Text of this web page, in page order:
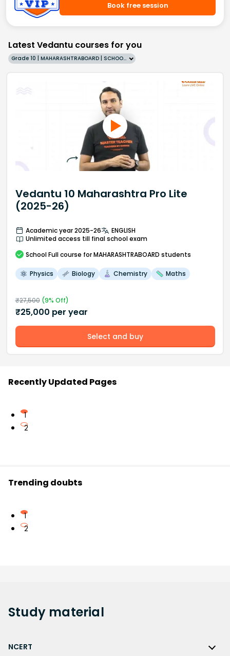
Book free session
Latest Vedantu courses for you
Grade 10 | MAHARASHTRABOARD | SCHOOL | English
Vedantu 10 Maharashtra Pro Lite
(2025-26)
Academic year 2025-26
ENGLISH
Unlimited access till final school exam
School Full course for MAHARASHTRABOARD students
Physics Biology Chemistry Maths
₹27,500(9% Off)
₹25,000 per year
Select and buy
Recently Updated Pages
1
2
Trending doubts
1
2
Study material
NCERT